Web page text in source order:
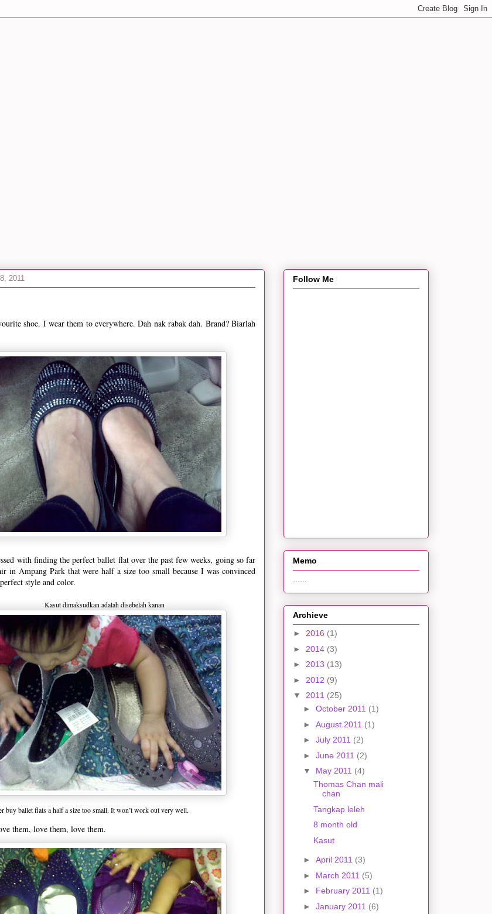
2011
shoe. I wear them to everywhere. Dah nak rabak dah. Brand? Biarlah
with finding the perfect ballet flat over the past few weeks, going so far
in Ampang Park that were half a size too small because I was convinced
style and color.
Kasut dimaksudkan adalah disebelah kanan
buy ballet flats a half a size too small. It won’t work out very well.
them, love them, love them.
Follow Me
Memo
Archieve
► 2016 (1)
► 2014 (3)
► 2013 (13)
► 2012 (9)
▼ 2011 (25)
► October 2011 (1)
► August 2011 (1)
► July 2011 (2)
► June 2011 (2)
▼ May 2011 (4)
Thomas Chan mali
chan
Tangkap leleh
8 month old
Kasut
► April 2011 (3)
► March 2011 (5)
► February 2011 (1)
► January 2011 (6)